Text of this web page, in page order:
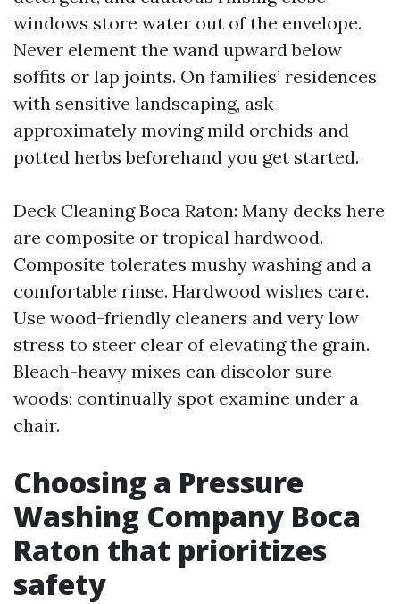
windows store water out of the envelope.
Never element the wand upward below
soffits or lap joints. On families’ residences
with sensitive landscaping, ask
approximately moving mild orchids and
potted herbs beforehand you get started.
Deck Cleaning Boca Raton: Many decks here
are composite or tropical hardwood.
Composite tolerates mushy washing and a
comfortable rinse. Hardwood wishes care.
Use wood-friendly cleaners and very low
stress to steer clear of elevating the grain.
Bleach-heavy mixes can discolor sure
woods; continually spot examine under a
chair.
Choosing a Pressure
Washing Company Boca
Raton that prioritizes
safety